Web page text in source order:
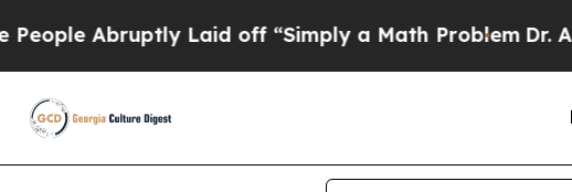
Laid off “Simply a Math Problem Dr. Abdul